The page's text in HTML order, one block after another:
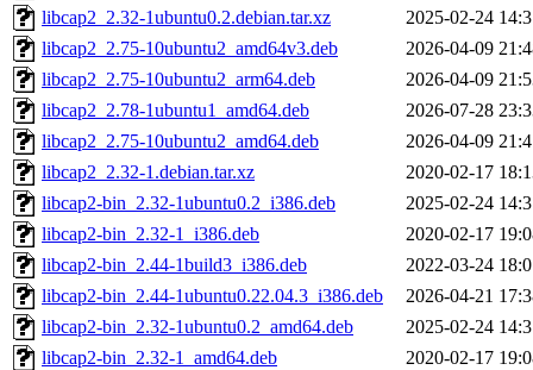
libcap2_2.32-1ubuntu0.2.debian.tar.xz
2025-02-24
libcap2_2.75-10ubuntu2_amd64v3.deb
2026-04-09
libcap2_2.75-10ubuntu2_arm64.deb
2026-04-09
libcap2_2.78-1ubuntu1_amd64.deb
2026-07-28
libcap2_2.75-10ubuntu2_amd64.deb
2026-04-09
libcap2_2.32-1.debian.tar.xz
2020-02-17
libcap2-bin_2.32-1ubuntu0.2_i386.deb
2025-02-24
libcap2-bin_2.32-1_i386.deb
2020-02-17
libcap2-bin_2.44-1build3_i386.deb
2022-03-24
libcap2-bin_2.44-1ubuntu0.22.04.3_i386.deb
2026-04-21
libcap2-bin_2.32-1ubuntu0.2_amd64.deb
2025-02-24
libcap2-bin_2.32-1_amd64.deb
2020-02-17